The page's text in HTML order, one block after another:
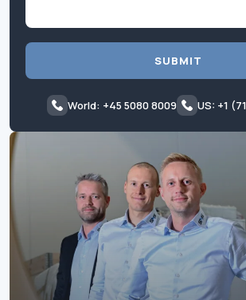
SUBMIT
World: +45 5080 8009 US: +1